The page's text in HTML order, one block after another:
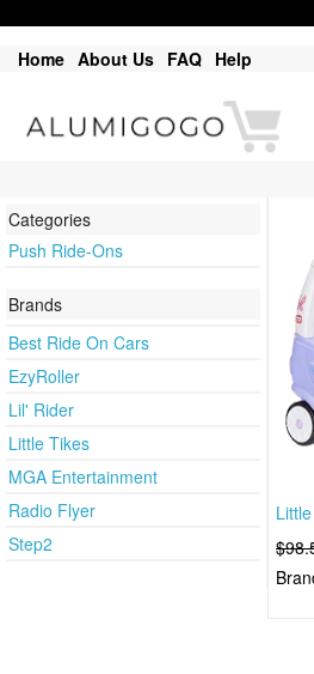
Home About Us FAQ Help
Categories
Push Ride-Ons
Brands
Best Ride On Cars
EzyRoller
Lil' Rider
Little Tikes
MGA Entertainment
Radio Flyer
Step2